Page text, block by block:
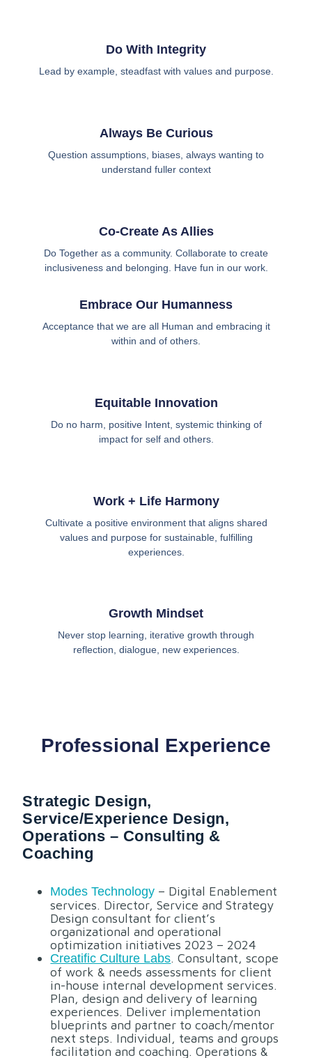
Do With Integrity
Lead by example, steadfast with values and purpose.
Always Be Curious
Question assumptions, biases, always wanting to
understand fuller context
Co-Create As Allies
Do Together as a community. Collaborate to create
inclusiveness and belonging. Have fun in our work.
Embrace Our Humanness
Acceptance that we are all Human and embracing it
within and of others.
Equitable Innovation
Do no harm, positive Intent, systemic thinking of
impact for self and others.
Work + Life Harmony
Cultivate a positive environment that aligns shared
values and purpose for sustainable, fulfilling
experiences.
Growth Mindset
Never stop learning, iterative growth through
reflection, dialogue, new experiences.
Professional Experience
Strategic Design,
Service/experience Design,
Operations – Consulting &
Coaching
Modes Technology – Digital Enablement
services. Director, Service and Strategy
Design consultant for client’s
organizational and operational
optimization initiatives 2023 – 2024
Creatific Culture Labs. Consultant, scope
of work & needs assessments for client
in-house internal development services.
Plan, design and delivery of learning
experiences. Deliver implementation
blueprints and partner to coach/mentor
next steps. Individual, teams and groups
facilitation and coaching. Operations &